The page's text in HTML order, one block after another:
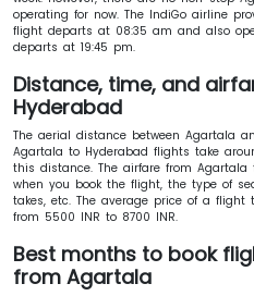
operating for now. The IndiGo airline
flight departs at 08:35 am and also
departs at 19:45 pm.
Distance, time, and
Hyderabad
The aerial distance between Agartala
Agartala to Hyderabad flights take
this distance. The airfare from
when you book the flight, the type of
takes, etc. The average price of a
from 5500 INR to 8700 INR.
Best months to book
from Agartala